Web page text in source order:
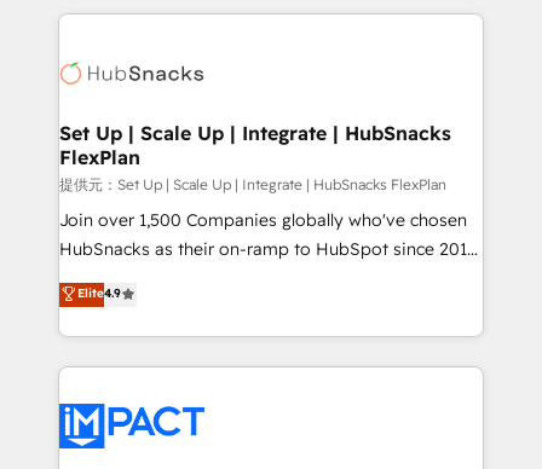
WooCommerce, BuilderTrend, and more Experience
the difference — reach out to see how AI + HubSpot
results)! In short, our services include: - HubSpot
HubSpot development: websites, custom modules,
marketing, advertising, campaigns, content and
design We connect people, data and technology to
improve customer experiences. With our bright
people, exciting ideas and can-do mentality, we
ensure revenue growth on a daily basis. So tell us
team of 100+ experts is ready for you! Driving digital
growth | www.brightdigital.com
Set Up | Scale Up | Integrate | HubSnacks
FlexPlan
提供元：Set Up | Scale Up | Integrate | HubSnacks FlexPlan
Join over 1,500 Companies globally who've chosen
HubSnacks as their on-ramp to HubSpot since 2014
Simple pay-as-you-go plans that accelerate value...
1️⃣ Set Up | Onboarding New or Check-fixing existing
HubSpot portals 2️⃣ Scale Up | 100% HubSpot Task
Execution... Global 24/7 ... All Experts 3️⃣ Integrate |
Slash months from your API Integration project... ⬅️
Click "Contact Business" ⬅️ to access 150+ Kickstart
Elite4.9